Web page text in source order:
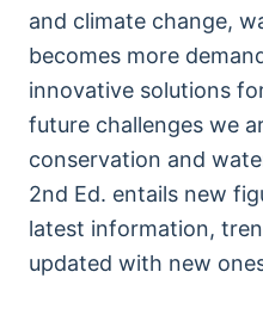
and climate change,
becomes more
innovative solutions
future challenges we
conservation and
2nd Ed. entails new
latest information,
updated with new